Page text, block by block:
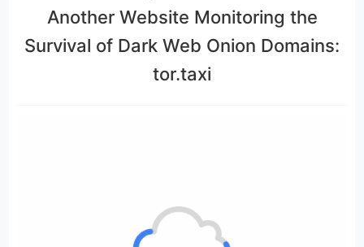
Another Website Monitoring the
Survival of Dark Web Onion Domains:
tor.taxi